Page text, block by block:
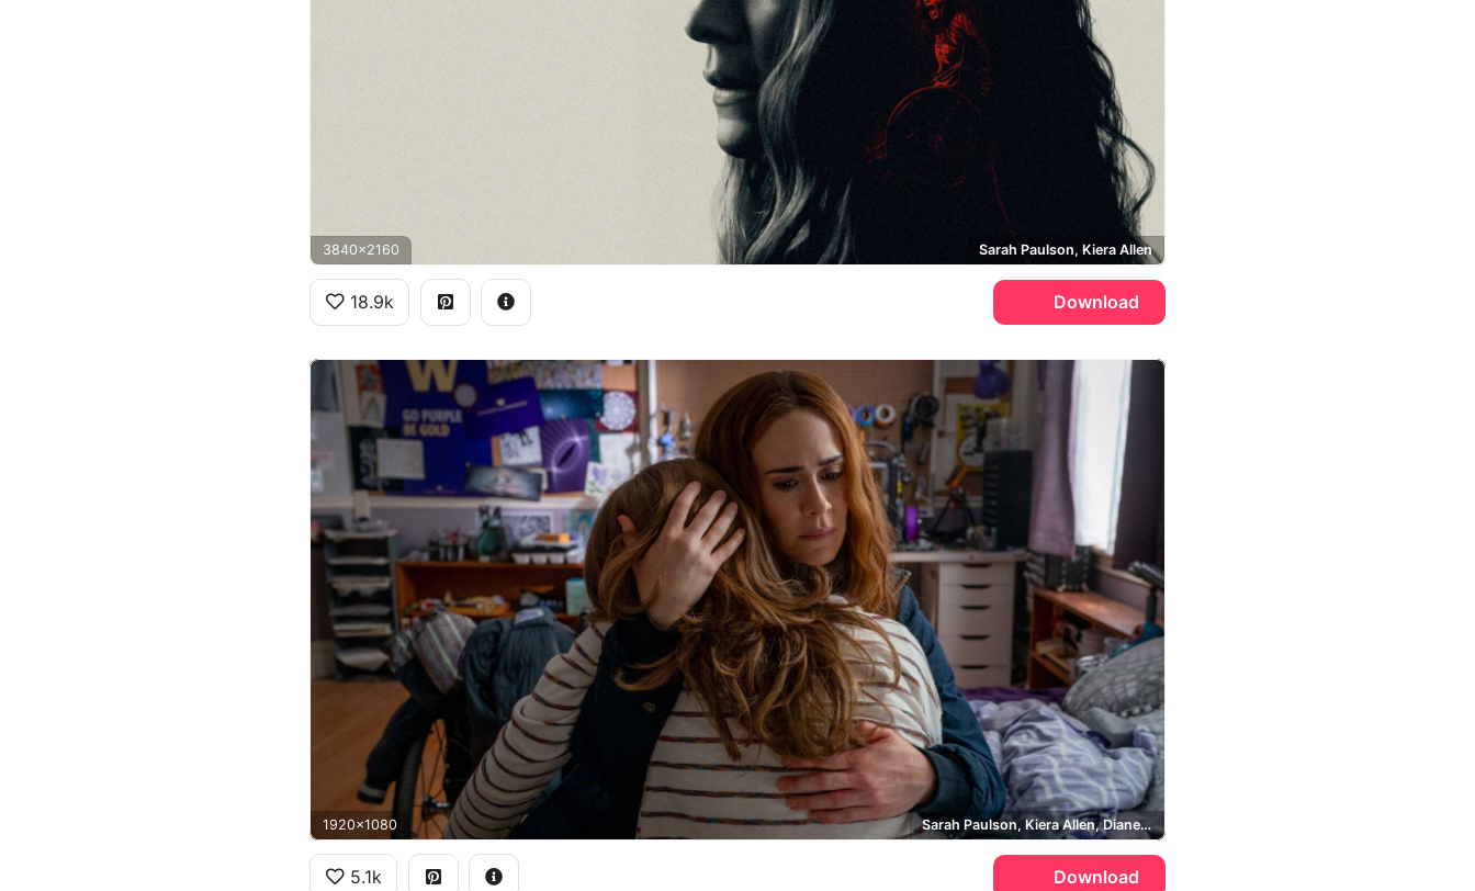
3840x2160 Sarah Paulson, Kiera Allen
18.9k Download
1920x1080 Sarah Paulson, Kiera Allen, Diane Sherman, Chloe Sherman
5.1k Download